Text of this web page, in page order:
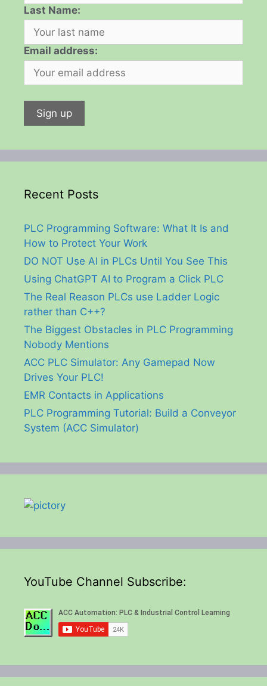
Last Name:
Email address:
Recent Posts
PLC Programming Software: What It Is and
How to Protect Your Work
DO NOT Use AI in PLCs Until You See This
Using ChatGPT AI to Program a Click PLC
The Real Reason PLCs use Ladder Logic
rather than C++?
The Biggest Obstacles in PLC Programming
Nobody Mentions
ACC PLC Simulator: Any Gamepad Now
Drives Your PLC!
EMR Contacts in Applications
PLC Programming Tutorial: Build a Conveyor
System (ACC Simulator)
YouTube Channel Subscribe: